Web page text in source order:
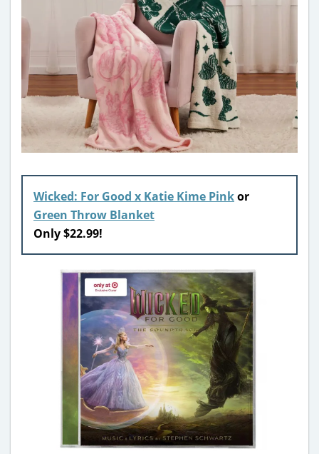
Wicked: For Good x Katie Kime Pinkor
Green Throw Blanket
Only $22.99!